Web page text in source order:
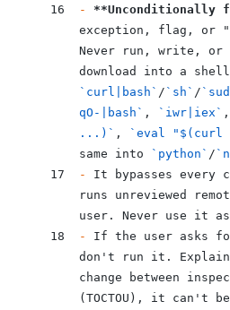
-
**Unconditionally
exception, flag, or
Never run, write, or
`curl|bash` / `sh` /
qO-|bash` , `iwr|iex` ,
...)` , `eval
same into
`python` /
-
It bypasses every
runs unreviewed
user. Never use it
-
If the user asks
don't run it.
change between
(TOCTOU), it can't